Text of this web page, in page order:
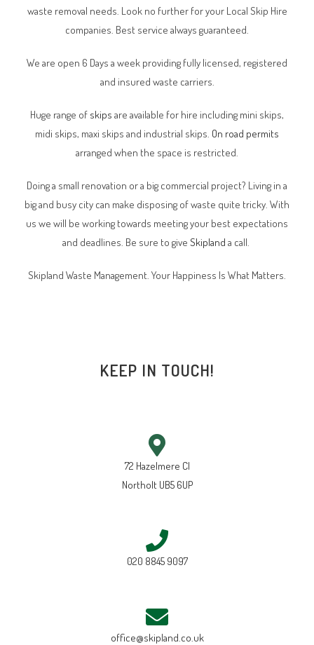
waste removal needs. Look no further for your Local Skip Hire
companies. Best service always guaranteed.
We are open 6 Days a week providing fully licensed, registered
and insured waste carriers.
Huge range of skips are available for hire including mini skips,
midi skips, maxi skips and industrial skips. On road permits
arranged when the space is restricted.
Doing a small renovation or a big commercial project? Living in a
big and busy city can make disposing of waste quite tricky. With
us we will be working towards meeting your best expectations
and deadlines. Be sure to give Skipland a call.
Skipland Waste Management. Your Happiness Is What Matters.
KEEP IN TOUCH!
72 Hazelmere Cl
Northolt UB5 6UP
020 8845 9097
office@skipland.co.uk